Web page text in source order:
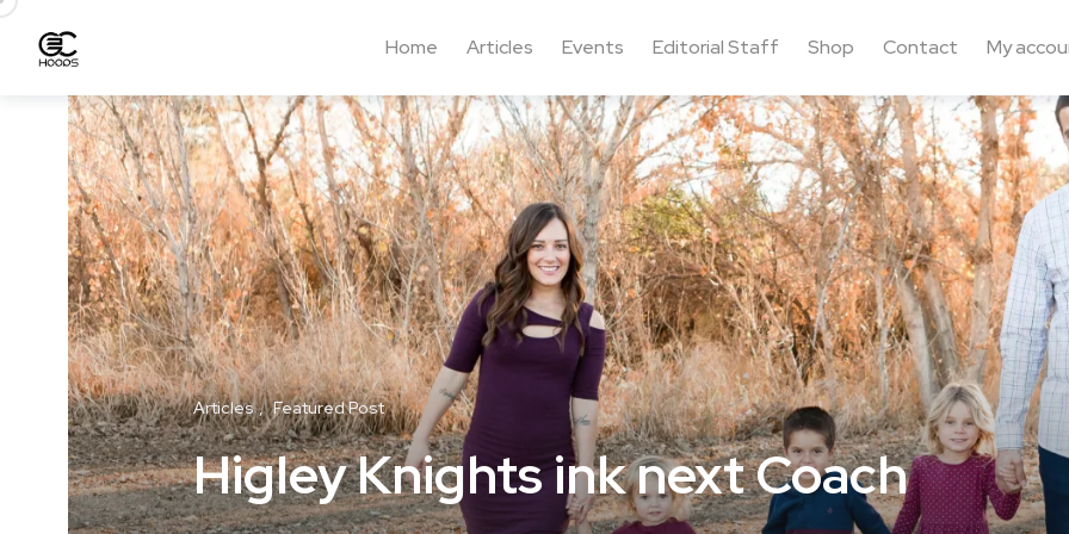
Home Articles Events Editorial Staff Shop Contact My
Articles Featured Post
Higley Knights ink next Coach